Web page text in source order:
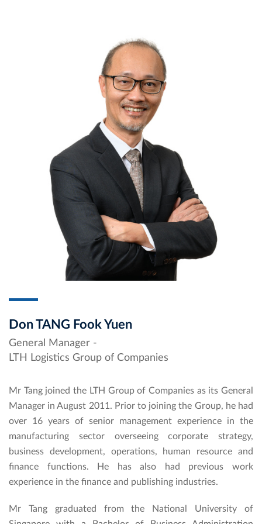
Don TANG Fook Yuen
General Manager -
LTH Logistics Group of Companies
Mr Tang joined the LTH Group of Companies as its General
Manager in August 2011. Prior to joining the Group, he had
over 16 years of senior management experience in the
manufacturing sector overseeing corporate strategy,
business development, operations, human resource and
finance functions. He has also had previous work
experience in the finance and publishing industries.
Mr Tang graduated from the National University of